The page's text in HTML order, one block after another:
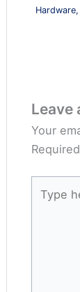
Leave
Your
here..